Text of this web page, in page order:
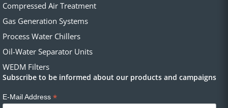
Compressed Air Treatment
Gas Generation Systems
Process Water Chillers
Oil-Water Separator Units
WEDM Filters
Subscribe to be informed about our products and campaigns
E-Mail Address *